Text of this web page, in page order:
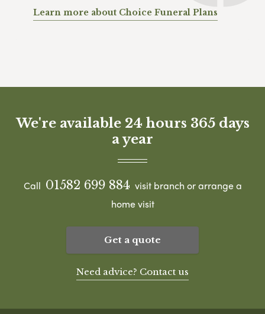
Learn more about Choice Funeral Plans
We're available 24 hours 365 days
a year
Call 01582 699 884 visit branch or arrange a
home visit
Get a quote
Need advice? Contact us